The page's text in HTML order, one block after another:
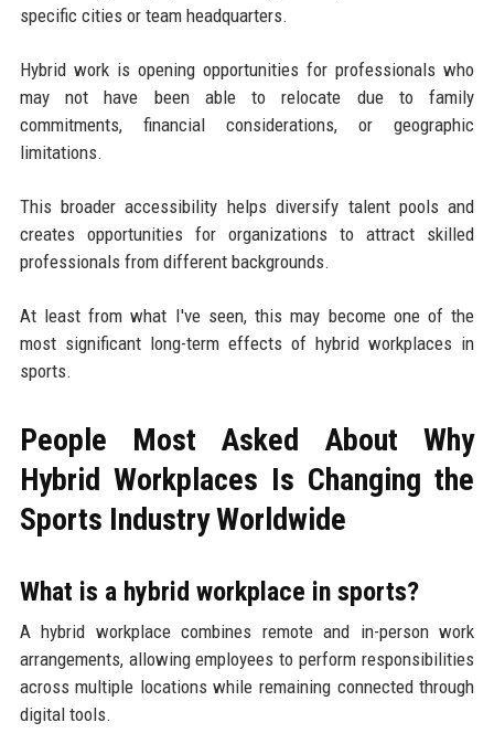
specific cities or team headquarters.
Hybrid work is opening opportunities for professionals who
may not have been able to relocate due to family
commitments, financial considerations, or geographic
limitations.
This broader accessibility helps diversify talent pools and
creates opportunities for organizations to attract skilled
professionals from different backgrounds.
At least from what I've seen, this may become one of the
most significant long-term effects of hybrid workplaces in
sports.
People Most Asked About Why
Hybrid Workplaces Is Changing the
Sports Industry Worldwide
What is a hybrid workplace in sports?
A hybrid workplace combines remote and in-person work
arrangements, allowing employees to perform responsibilities
across multiple locations while remaining connected through
digital tools.